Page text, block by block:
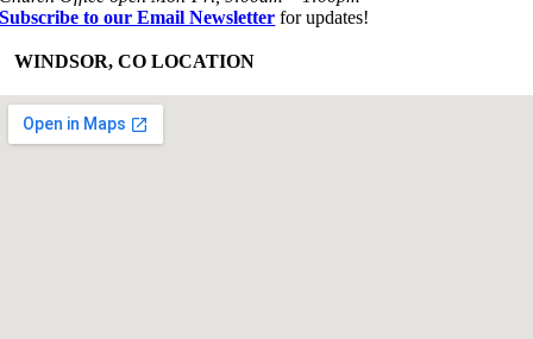
Subscribe to our Email Newsletter for updates!
WINDSOR, CO LOCATION